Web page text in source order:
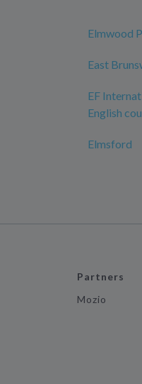
Elmwood
East
EF
English
Elmsford
Partners
Mozio